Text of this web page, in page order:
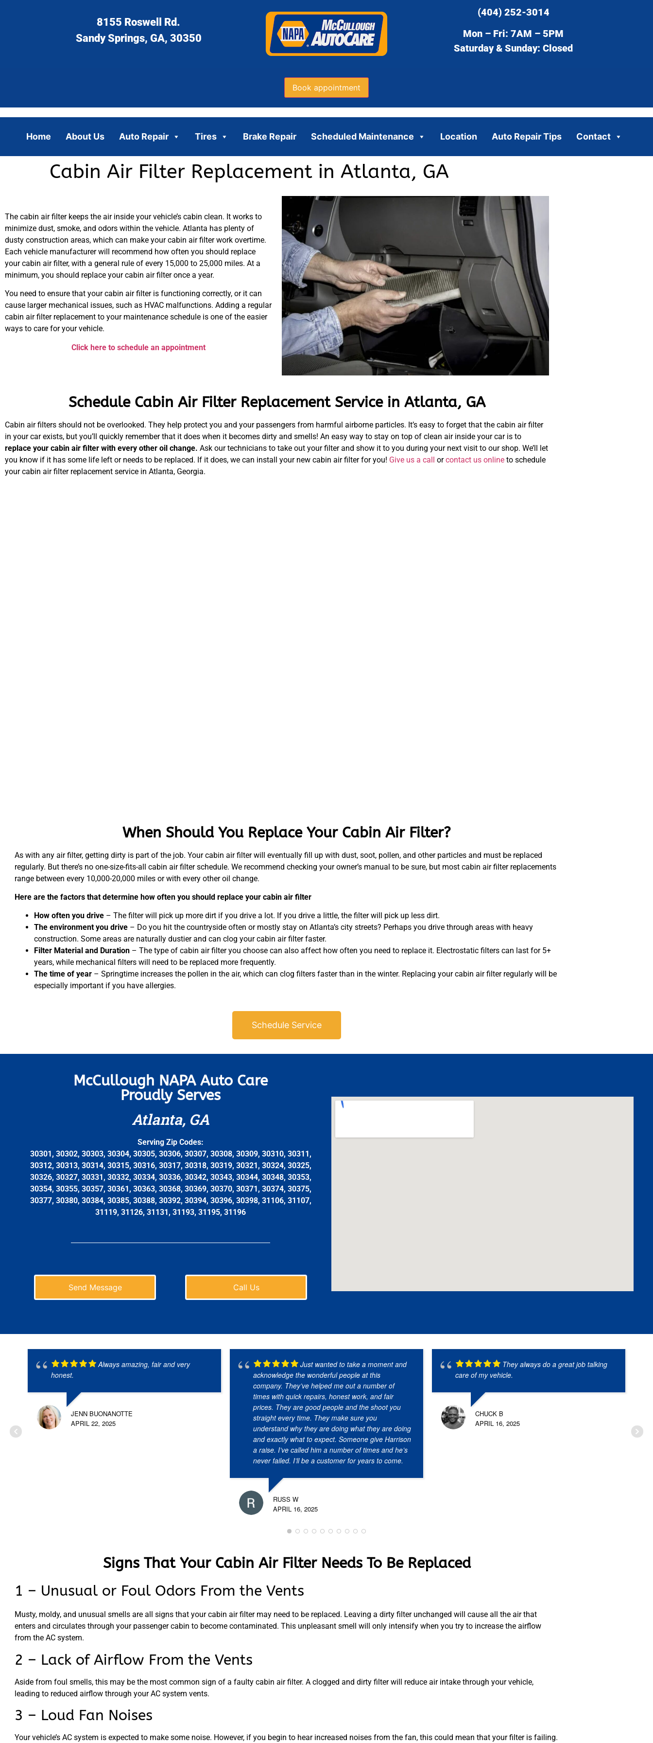
8155 Roswell Rd.
Sandy Springs, GA, 30350
(404) 252-3014
Mon – Fri: 7AM – 5PM
Saturday & Sunday: Closed
Book appointment
Home About Us Auto Repair Tires Brake Repair Scheduled Maintenance Location Auto Repair Tips Contact
Cabin Air Filter Replacement in Atlanta, GA
The cabin air filter keeps the air inside your vehicle’s cabin clean. It works to
minimize dust, smoke, and odors within the vehicle. Atlanta has plenty of
dusty construction areas, which can make your cabin air filter work overtime.
Each vehicle manufacturer will recommend how often you should replace
your cabin air filter, with a general rule of every 15,000 to 25,000 miles. At a
minimum, you should replace your cabin air filter once a year.
You need to ensure that your cabin air filter is functioning correctly, or it can
cause larger mechanical issues, such as HVAC malfunctions. Adding a regular
cabin air filter replacement to your maintenance schedule is one of the easier
ways to care for your vehicle.
Click here to schedule an appointment
Schedule Cabin Air Filter Replacement Service in Atlanta, GA
Cabin air filters should not be overlooked. They help protect you and your passengers from harmful airborne particles. It’s easy to forget that the cabin air filter
in your car exists, but you’ll quickly remember that it does when it becomes dirty and smells! An easy way to stay on top of clean air inside your car is to
replace your cabin air filter with every other oil change. Ask our technicians to take out your filter and show it to you during your next visit to our shop. We’ll let
you know if it has some life left or needs to be replaced. If it does, we can install your new cabin air filter for you! Give us a call orcontact us online to schedule
your cabin air filter replacement service in Atlanta, Georgia.
When Should You Replace Your Cabin Air Filter?
As with any air filter, getting dirty is part of the job. Your cabin air filter will eventually fill up with dust, soot, pollen, and other particles and must be replaced
regularly. But there’s no one-size-fits-all cabin air filter schedule. We recommend checking your owner’s manual to be sure, but most cabin air filter replacements
range between every 10,000-20,000 miles or with every other oil change.
Here are the factors that determine how often you should replace your cabin air filter
How often you drive – The filter will pick up more dirt if you drive a lot. If you drive a little, the filter will pick up less dirt.
The environment you drive – Do you hit the countryside often or mostly stay on Atlanta’s city streets? Perhaps you drive through areas with heavy
construction. Some areas are naturally dustier and can clog your cabin air filter faster.
Filter Material and Duration – The type of cabin air filter you choose can also affect how often you need to replace it. Electrostatic filters can last for 5+
years, while mechanical filters will need to be replaced more frequently.
The time of year – Springtime increases the pollen in the air, which can clog filters faster than in the winter. Replacing your cabin air filter regularly will be
especially important if you have allergies.
Schedule Service
McCullough NAPA Auto Care
Proudly Serves
Atlanta, GA
Serving Zip Codes:
30301, 30302, 30303, 30304, 30305, 30306, 30307, 30308, 30309, 30310, 30311,
30312, 30313, 30314, 30315, 30316, 30317, 30318, 30319, 30321, 30324, 30325,
30326, 30327, 30331, 30332, 30334, 30336, 30342, 30343, 30344, 30348, 30353,
30354, 30355, 30357, 30361, 30363, 30368, 30369, 30370, 30371, 30374, 30375,
30377, 30380, 30384, 30385, 30388, 30392, 30394, 30396, 30398, 31106, 31107,
31119, 31126, 31131, 31193, 31195, 31196
Send Message Call Us
Always amazing, fair and very
honest.
JENN BUONANOTTE
APRIL 22, 2025
Just wanted to take a moment and
acknowledge the wonderful people at this
company. They’ve helped me out a number of
times with quick repairs, honest work, and fair
prices. They are good people and the shoot you
straight every time. They make sure you
understand why they are doing what they are doing
and exactly what to expect. Someone give Harrison
a raise. I’ve called him a number of times and he’s
never failed. I’ll be a customer for years to come.
RUSS W
APRIL 16, 2025
They always do a great job talking
care of my vehicle.
CHUCK B
APRIL 16, 2025
Signs That Your Cabin Air Filter Needs To Be Replaced
1 – Unusual or Foul Odors From the Vents
Musty, moldy, and unusual smells are all signs that your cabin air filter may need to be replaced. Leaving a dirty filter unchanged will cause all the air that
enters and circulates through your passenger cabin to become contaminated. This unpleasant smell will only intensify when you try to increase the airflow
from the AC system.
2 – Lack of Airflow From the Vents
Aside from foul smells, this may be the most common sign of a faulty cabin air filter. A clogged and dirty filter will reduce air intake through your vehicle,
leading to reduced airflow through your AC system vents.
3 – Loud Fan Noises
Your vehicle’s AC system is expected to make some noise. However, if you begin to hear increased noises from the fan, this could mean that your filter is failing.